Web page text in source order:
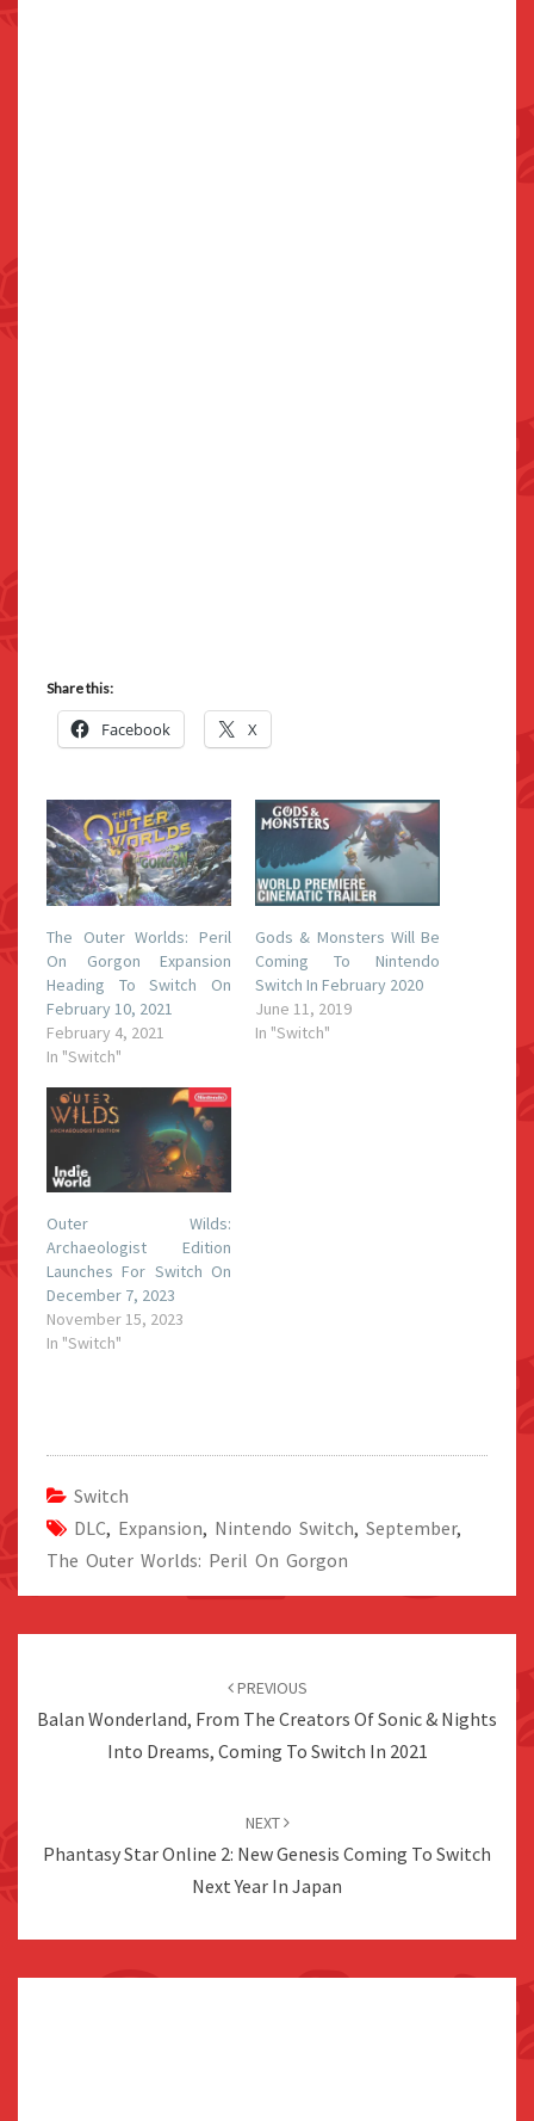
Share this:
Facebook X
The Outer Worlds: Peril
On Gorgon Expansion
Heading To Switch On
February 10, 2021
February 4, 2021
In "Switch"
Gods & Monsters Will Be
Coming To Nintendo
Switch In February 2020
June 11, 2019
In "Switch"
Outer Wilds:
Archaeologist Edition
Launches For Switch On
December 7, 2023
November 15, 2023
In "Switch"
Switch
DLC, Expansion, Nintendo Switch, September,
The Outer Worlds: Peril On Gorgon
PREVIOUS
Balan Wonderland, From The Creators Of Sonic & Nights
Into Dreams, Coming To Switch In 2021
NEXT
Phantasy Star Online 2: New Genesis Coming To Switch
Next Year In Japan